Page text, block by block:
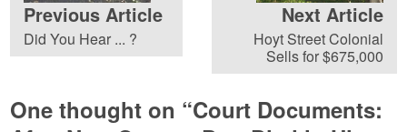
Previous Article
Did You Hear ... ?
Next Article
Hoyt Street Colonial
Sells for $675,000
One thought on “Court Documents: